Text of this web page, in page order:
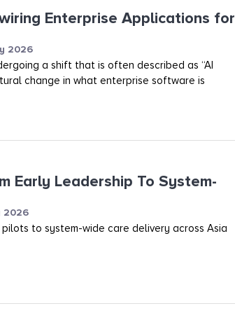
Enterprise Applications for
2026
a shift that is often described as “AI
change in what enterprise software is
Early Leadership To System-
2026
to system-wide care delivery across Asia